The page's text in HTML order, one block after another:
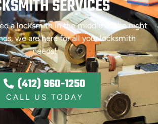
SERVICES
a locksmith in the middle of the night
we are here for all your locksmith
needs!
(412) 960-1250
CALL US TODAY